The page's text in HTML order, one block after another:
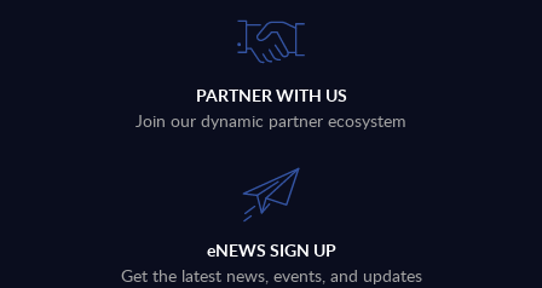
PARTNER WITH US
Join our dynamic partner ecosystem
eNEWS SIGN UP
Get the latest news, events, and updates